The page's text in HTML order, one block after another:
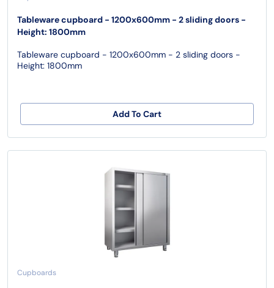
Tableware cupboard - 1200x600mm - 2 sliding doors -
Height: 1800mm
Tableware cupboard - 1200x600mm - 2 sliding doors -
Height: 1800mm
Add To Cart
Cupboards